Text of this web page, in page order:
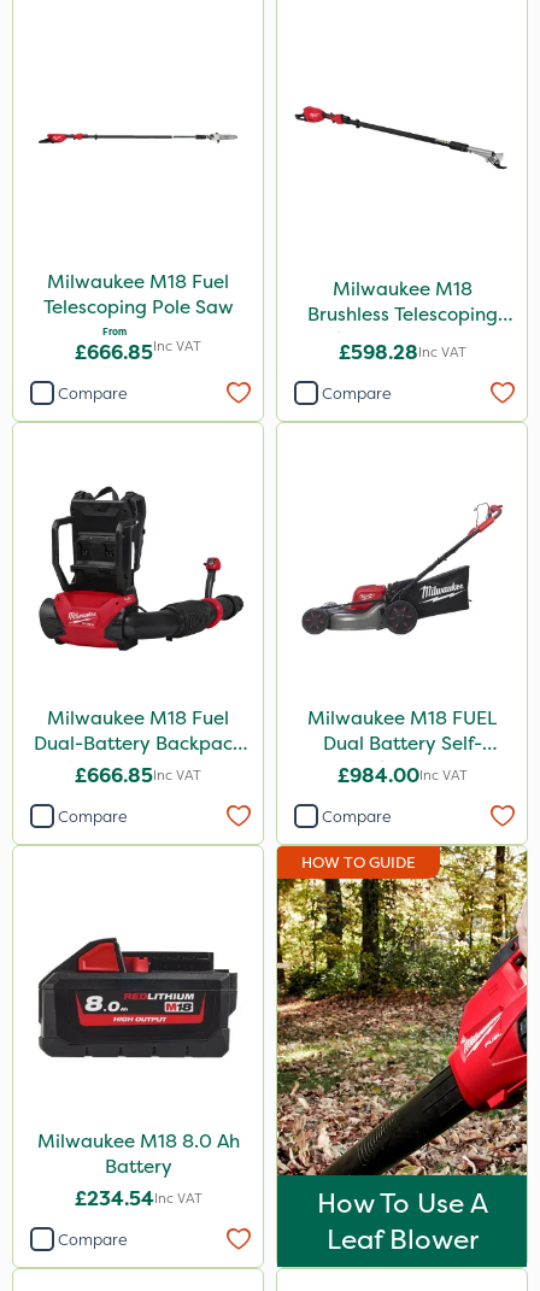
Milwaukee M18 Fuel
Telescoping Pole Saw
From
£666.85Inc VAT
Compare
Milwaukee M18
Brushless Telescoping
Shear - Bare Unit
£598.28Inc VAT
Compare
Milwaukee M18 Fuel
Dual-Battery Backpack
Blower - Bare Unit
£666.85Inc VAT
Compare
Milwaukee M18 FUEL
Dual Battery Self-
Propelled Lawn Mower
£984.00Inc VAT
Compare
Milwaukee M18 8.0 Ah
Battery
£234.54Inc VAT
Compare
HOW TO GUIDE
How To Use A
Leaf Blower